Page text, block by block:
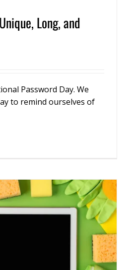
Long, and
Password Day. We
to remind ourselves of